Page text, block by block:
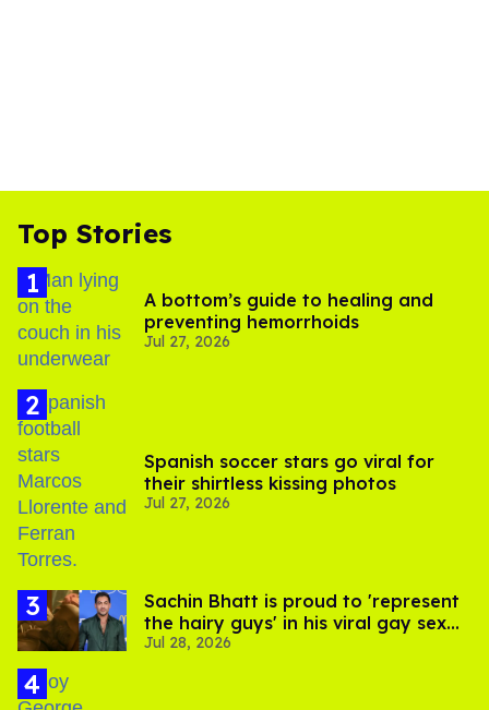
Top Stories
A bottom’s guide to healing and
preventing hemorrhoids
Jul 27, 2026
Spanish soccer stars go viral for
their shirtless kissing photos
Jul 27, 2026
Sachin Bhatt is proud to 'represent
the hairy guys' in his viral gay sex
scenes
Jul 28, 2026